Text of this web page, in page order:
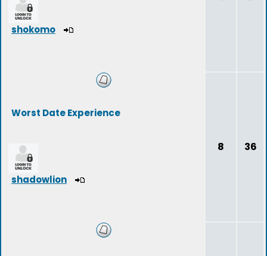
shokomo
Worst Date Experience
shadowlion
8 36